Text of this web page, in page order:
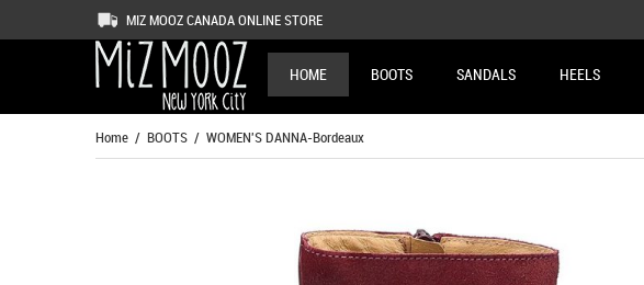
MIZ MOOZ CANADA ONLINE STORE
HOME BOOTS SANDALS HEELS
Home / BOOTS / WOMEN'S DANNA-Bordeaux